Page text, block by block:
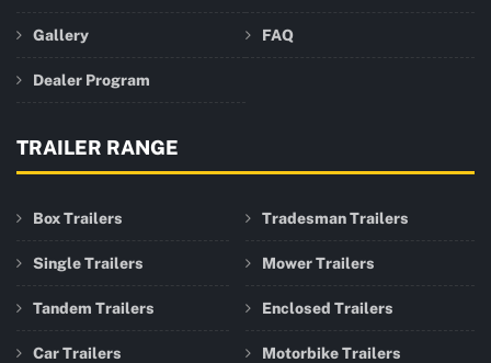
Gallery FAQ
Dealer Program
TRAILER RANGE
Box Trailers
Single Trailers
Tandem Trailers
Car Trailers
Tradesman Trailers
Mower Trailers
Enclosed Trailers
Motorbike Trailers